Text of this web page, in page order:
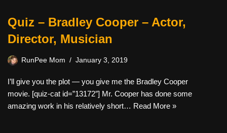
Quiz – Bradley Cooper – Actor,
Director, Musician
RunPee Mom January 3, 2019
I’ll give you the plot — you give me the Bradley Cooper
movie. [quiz-cat id=”13172″] Mr. Cooper has done some
amazing work in his relatively short… Read More »